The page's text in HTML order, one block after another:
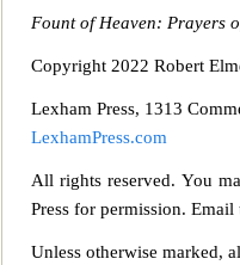
Fount of Heaven: Prayers
Copyright 2022 Robert
Lexham Press, 1313
LexhamPress.com
All rights reserved. You
Press for permission. Email
Unless otherwise marked,